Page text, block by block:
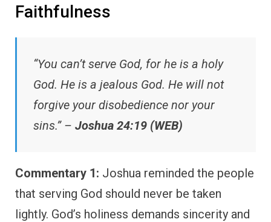
Faithfulness
“You can’t serve God, for he is a holy
God. He is a jealous God. He will not
forgive your disobedience nor your
sins.” – Joshua 24:19 (WEB)
Commentary 1: Joshua reminded the people
that serving God should never be taken
lightly. God’s holiness demands sincerity and